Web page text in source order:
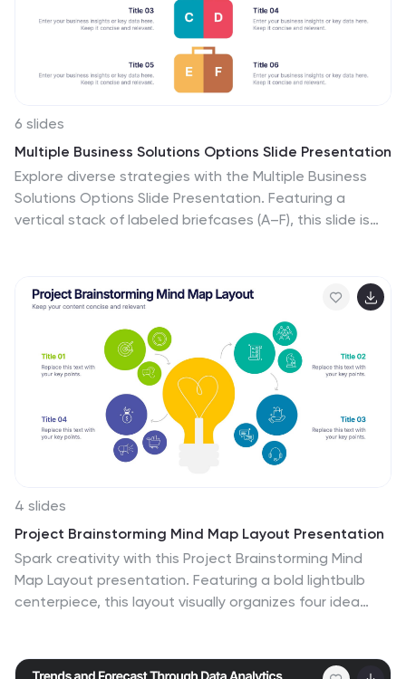
aiming to deliver a memorable and professional
presentation.
6 slides
Multiple Business Solutions Options Slide Presentation
Explore diverse strategies with the Multiple Business
Solutions Options Slide Presentation. Featuring a
vertical stack of labeled briefcases (A–F), this slide is
structured layout. Ideal for pitching product variations,
workflow choices, or market entry tactics. Each option
is paired with customizable text fields for added clarity.
Compatible with PowerPoint, Keynote, and Google
Slides for easy editing and integration into your existing
4 slides
Project Brainstorming Mind Map Layout Presentation
Spark creativity with this Project Brainstorming Mind
Map Layout presentation. Featuring a bold lightbulb
centerpiece, this layout visually organizes four idea
editable in Canva, PowerPoint, and Google Slides for